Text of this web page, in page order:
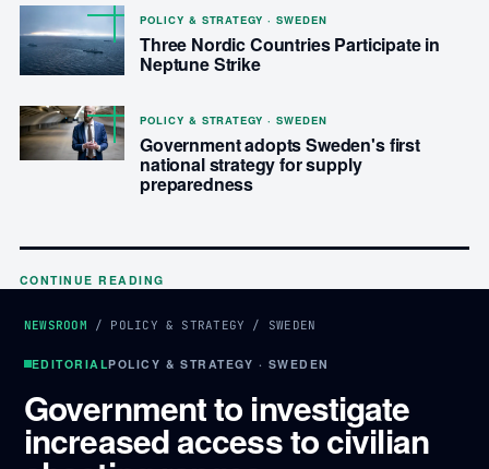
POLICY & STRATEGY · SWEDEN
Three Nordic Countries Participate in
Neptune Strike
POLICY & STRATEGY · SWEDEN
Government adopts Sweden's first
national strategy for supply
preparedness
CONTINUE READING
NEWSROOM / POLICY & STRATEGY / SWEDEN
EDITORIALPOLICY & STRATEGY · SWEDEN
Government to investigate
increased access to civilian